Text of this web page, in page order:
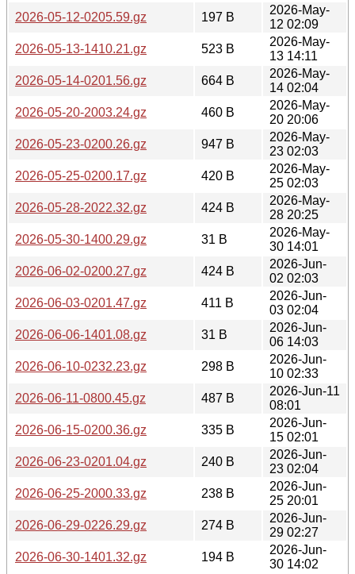
2026-05-12-0205.59.gz
197 B
2026-May-
12 02:09
2026-05-13-1410.21.gz
523 B
2026-May-
13 14:11
2026-05-14-0201.56.gz
664 B
2026-May-
14 02:04
2026-05-20-2003.24.gz
460 B
2026-May-
20 20:06
2026-05-23-0200.26.gz
947 B
2026-May-
23 02:03
2026-05-25-0200.17.gz
420 B
2026-May-
25 02:03
2026-05-28-2022.32.gz
424 B
2026-May-
28 20:25
2026-05-30-1400.29.gz
31 B
2026-May-
30 14:01
2026-06-02-0200.27.gz
424 B
2026-Jun-
02 02:03
2026-06-03-0201.47.gz
411 B
2026-Jun-
03 02:04
2026-06-06-1401.08.gz
31 B
2026-Jun-
06 14:03
2026-06-10-0232.23.gz
298 B
2026-Jun-
10 02:33
2026-06-11-0800.45.gz
487 B
2026-Jun-11
08:01
2026-06-15-0200.36.gz
335 B
2026-Jun-
15 02:01
2026-06-23-0201.04.gz
240 B
2026-Jun-
23 02:04
2026-06-25-2000.33.gz
238 B
2026-Jun-
25 20:01
2026-06-29-0226.29.gz
274 B
2026-Jun-
29 02:27
2026-06-30-1401.32.gz
194 B
2026-Jun-
30 14:02